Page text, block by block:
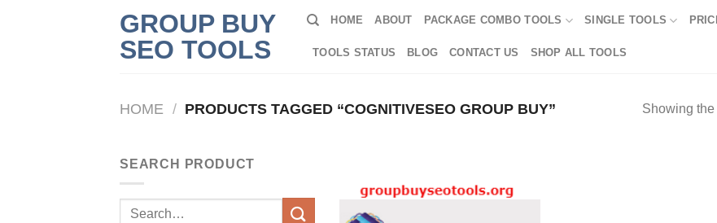
GROUP BUY
SEO TOOLS
HOME ABOUT PACKAGE COMBO TOOLS SINGLE TOOLS
TOOLS STATUS BLOG CONTACT US SHOP ALL TOOLS
HOME / PRODUCTS TAGGED “COGNITIVESEO GROUP BUY” Showing
SEARCH PRODUCT
Search